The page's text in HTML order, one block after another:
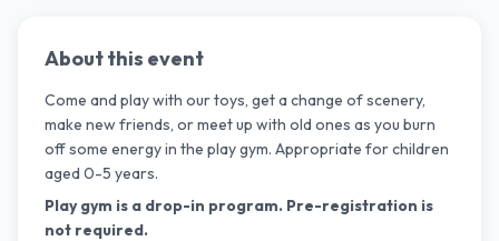
About this event
Come and play with our toys, get a change of scenery,
make new friends, or meet up with old ones as you burn
off some energy in the play gym. Appropriate for children
aged 0-5 years.
Play gym is a drop-in program. Pre-registration is
not required.